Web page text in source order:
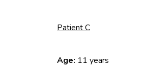
Patient C
Age: 11 years